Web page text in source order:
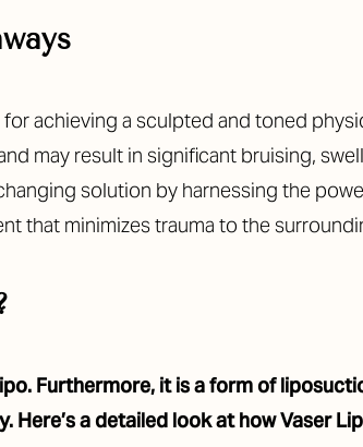
achieving a sculpted and toned
may result in significant bruising,
solution by harnessing the
that minimizes trauma to the
Furthermore, it is a form of
a detailed look at how Vaser